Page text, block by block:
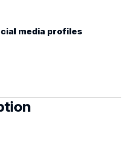
media profiles